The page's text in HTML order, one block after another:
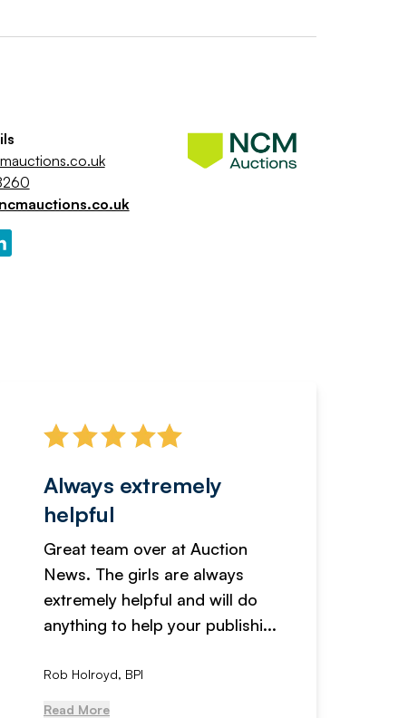
Always extremely
helpful
Great team over at Auction
News. The girls are always
extremely helpful and will do
anything to help your publishi...
Rob Holroyd, BPI
Read More